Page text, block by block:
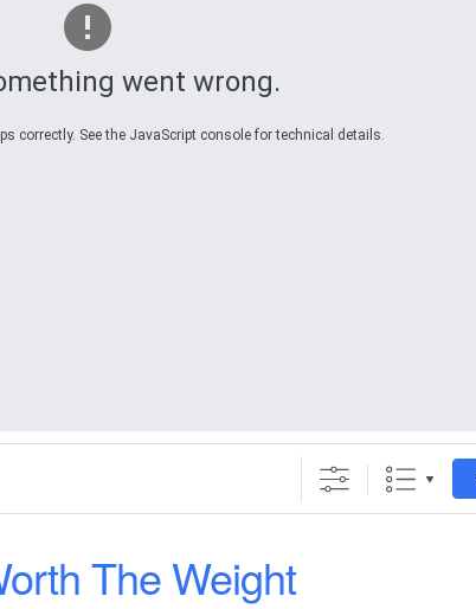
went wrong.
correctly. See the JavaScript console for technical details.
The Weight